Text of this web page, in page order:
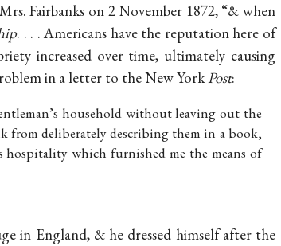
Fairbanks on 2 November 1872, “& when
. . . . Americans have the reputation here of
increased over time, ultimately causing
in a letter to the New YorkPost:
household without leaving out the
from deliberately describing them in a book,
which furnished me the means of
in England, & he dressed himself after the